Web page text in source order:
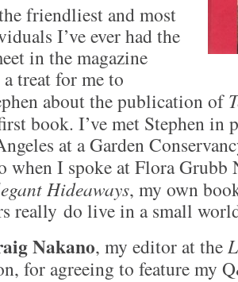
friendliest and most
I’ve ever had the
in the magazine
treat for me to
about the publication of
book. I’ve met Stephen in
at a Garden
when I spoke at Flora
Hideaways, my own
really do live in a small
Nakano, my editor at the
for agreeing to feature my